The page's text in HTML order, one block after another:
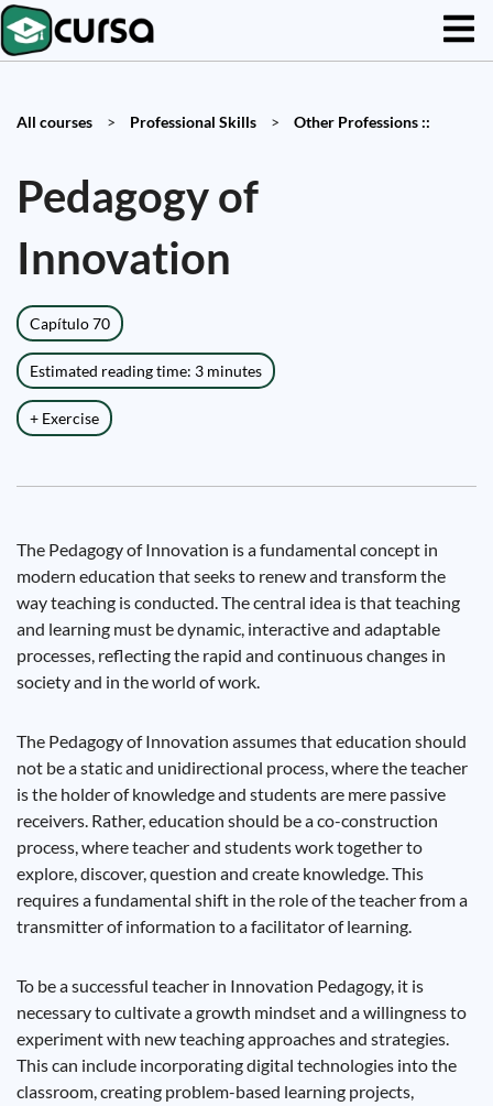
All courses > Professional Skills > Other Professions ::
Pedagogy of
Innovation
Capítulo 70
Estimated reading time: 3 minutes
+ Exercise
The Pedagogy of Innovation is a fundamental concept in
modern education that seeks to renew and transform the
way teaching is conducted. The central idea is that teaching
and learning must be dynamic, interactive and adaptable
processes, reflecting the rapid and continuous changes in
society and in the world of work.
The Pedagogy of Innovation assumes that education should
not be a static and unidirectional process, where the teacher
is the holder of knowledge and students are mere passive
receivers. Rather, education should be a co-construction
process, where teacher and students work together to
explore, discover, question and create knowledge. This
requires a fundamental shift in the role of the teacher from a
transmitter of information to a facilitator of learning.
To be a successful teacher in Innovation Pedagogy, it is
necessary to cultivate a growth mindset and a willingness to
experiment with new teaching approaches and strategies.
This can include incorporating digital technologies into the
classroom, creating problem-based learning projects,